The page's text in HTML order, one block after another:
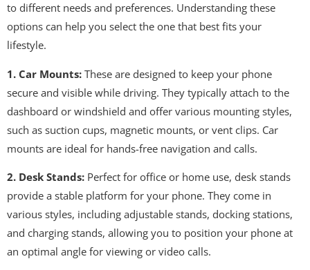
to different needs and preferences. Understanding these
options can help you select the one that best fits your
lifestyle.
1. Car Mounts: These are designed to keep your phone
secure and visible while driving. They typically attach to the
dashboard or windshield and offer various mounting styles,
such as suction cups, magnetic mounts, or vent clips. Car
mounts are ideal for hands-free navigation and calls.
2. Desk Stands: Perfect for office or home use, desk stands
provide a stable platform for your phone. They come in
various styles, including adjustable stands, docking stations,
and charging stands, allowing you to position your phone at
an optimal angle for viewing or video calls.